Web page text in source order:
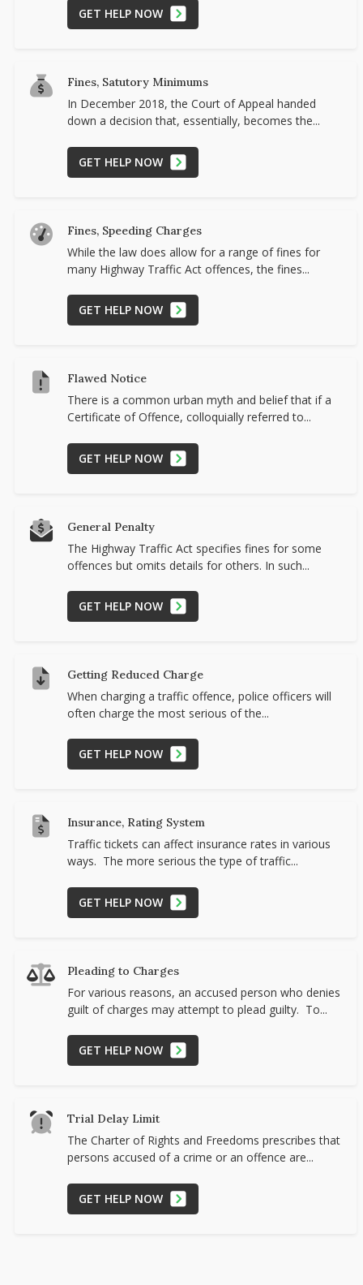
GET HELP NOW
Fines, Satutory Minimums
In December 2018, the Court of Appeal handed
down a decision that, essentially, becomes the...
GET HELP NOW
Fines, Speeding Charges
While the law does allow for a range of fines for
many Highway Traffic Act offences, the fines...
GET HELP NOW
Flawed Notice
There is a common urban myth and belief that if a
Certificate of Offence, colloquially referred to...
GET HELP NOW
General Penalty
The Highway Traffic Act specifies fines for some
offences but omits details for others. In such...
GET HELP NOW
Getting Reduced Charge
When charging a traffic offence, police officers will
often charge the most serious of the...
GET HELP NOW
Insurance, Rating System
Traffic tickets can affect insurance rates in various
ways. The more serious the type of traffic...
GET HELP NOW
Pleading to Charges
For various reasons, an accused person who denies
guilt of charges may attempt to plead guilty. To...
GET HELP NOW
Trial Delay Limit
The Charter of Rights and Freedoms prescribes that
persons accused of a crime or an offence are...
GET HELP NOW